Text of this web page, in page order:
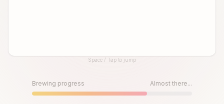
Until then, play!Space / Tap to jump
Brewing progress Almost there...